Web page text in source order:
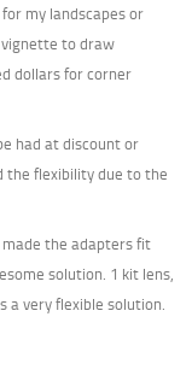
my landscapes or
vignette to draw
dollars for corner
had at discount or
the flexibility due to the
made the adapters fit
solution. 1 kit lens,
a very flexible solution.